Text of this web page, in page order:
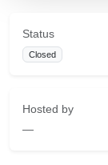
Status
Closed
Hosted by
—